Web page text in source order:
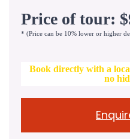
Price of tour:
* (Price can be 10% lower or higher
Book directly with a
no